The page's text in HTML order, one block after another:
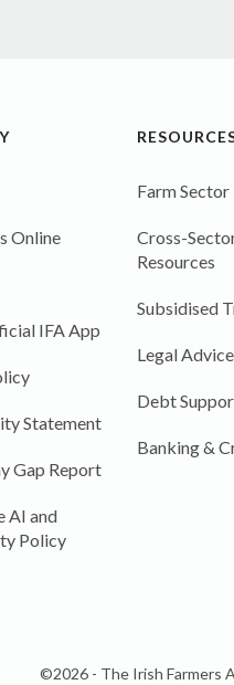
Online
IFA App
Statement
Gap Report
AI and
Policy
Farm Sector
Cross-
Resources
Subsidised
Legal Advice
Debt
Banking &
©2026 - The Irish Farmers